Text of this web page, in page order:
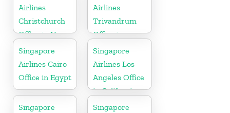
Airlines
Christchurch
Office in New
Zealand
Airlines
Trivandrum
Office in
Kerala
Singapore
Airlines Cairo
Office in Egypt
Singapore
Airlines Los
Angeles Office
in California
Singapore
Singapore